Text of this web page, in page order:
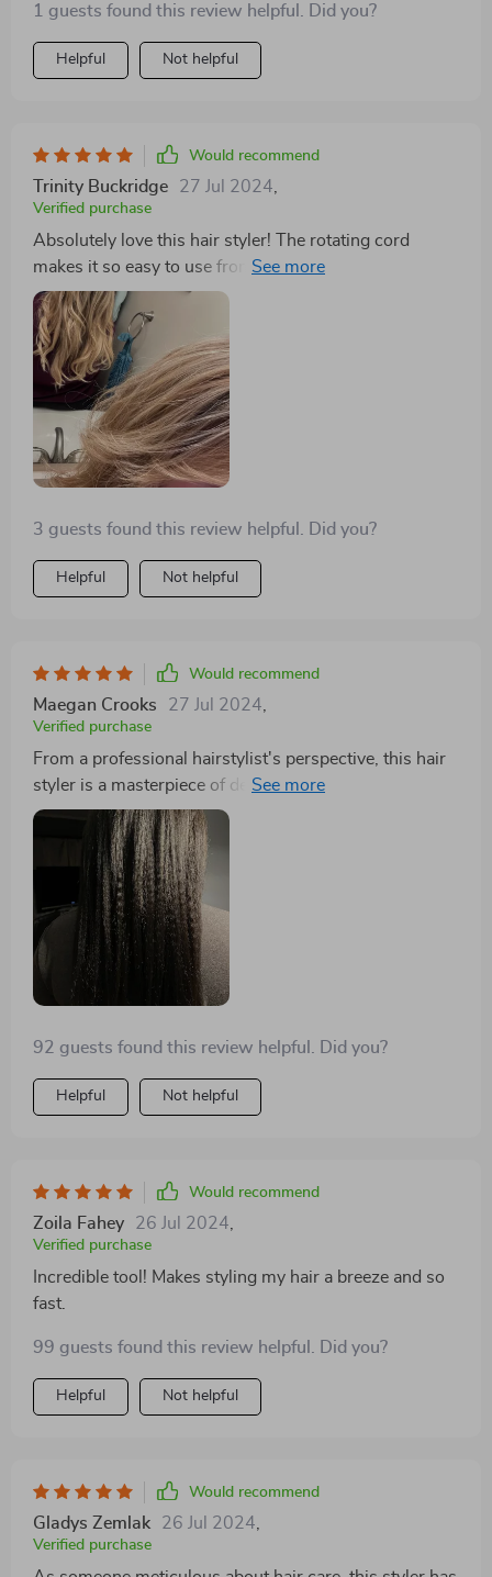
1 guests found this review helpful. Did you?
Helpful Not helpful
Would recommend
Trinity Buckridge 27 Jul 2024
Verified purchase
Absolutely love this hair styler! The rotating cord
makes it so easy to use from any angle, and the
powerful airflow cuts my drying time in half. It leaves
my hair shiny and smooth every time.
3 guests found this review helpful. Did you?
Helpful Not helpful
Would recommend
Maegan Crooks 27 Jul 2024
Verified purchase
From a professional hairstylist's perspective, this hair
styler is a masterpiece of design and functionality. The
lightweight design makes it incredibly easy to use for
extended periods without fatigue, an essential feature
in a busy salon. The cord and intelligent temperature
control allow for precise styling without the risk of
damage. It's rare to find a tool that can genuinely cater
to drying, straightening, and brushing with such
efficiency. It's become an indispensable part of my
toolkit, and I recommend it to all my clients.
92 guests found this review helpful. Did you?
Helpful Not helpful
Would recommend
Zoila Fahey 26 Jul 2024
Verified purchase
Incredible tool! Makes styling my hair a breeze and so
fast.
99 guests found this review helpful. Did you?
Helpful Not helpful
Would recommend
Gladys Zemlak 26 Jul 2024
Verified purchase